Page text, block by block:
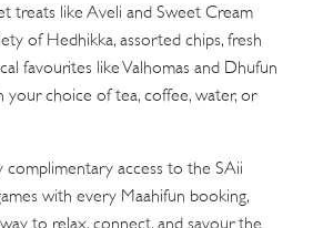
treats like Aveli and Sweet Cream
of Hedhikka, assorted chips, fresh
favourites like Valhomas and Dhufun
choice of tea, coffee, water, or
complimentary access to the SAii
with every Maahifun booking,
to relax, connect, and savour the